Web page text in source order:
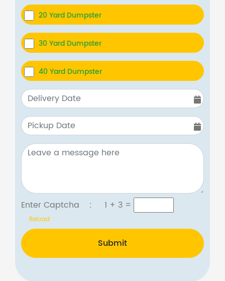
20 Yard Dumpster
30 Yard Dumpster
40 Yard Dumpster
Enter Captcha : 1 + 3=
Reload
Submit